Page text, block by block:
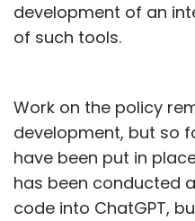
development of an
of such tools.
Work on the policy
development, but so
have been put in
has been conducted
code into ChatGPT,